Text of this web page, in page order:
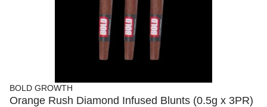
BOLD GROWTH
Orange Rush Diamond Infused Blunts (0.5g x 3PR)